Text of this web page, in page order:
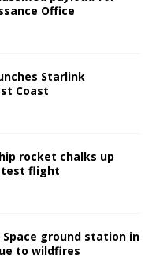
Office
Starlink
Coast
rocket chalks up
test flight
Space ground station in
to wildfires